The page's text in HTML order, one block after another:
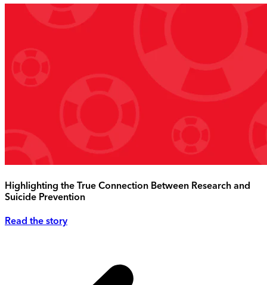
Highlighting the True Connection Between Research and
Suicide Prevention
Read the story